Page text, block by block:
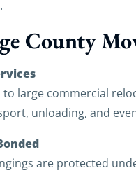
County
large commercial
unloading, and
are protected